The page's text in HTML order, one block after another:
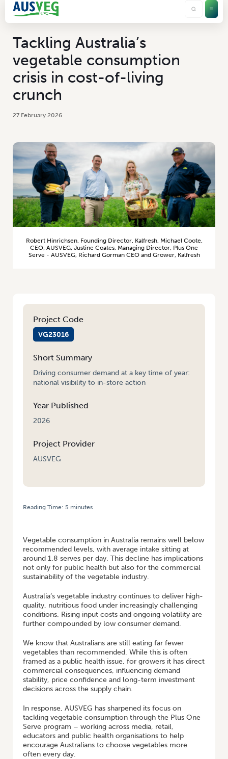
Tackling Australia’s
vegetable consumption
crisis in cost-of-living
crunch
27 February 2026
Robert Hinrichsen, Founding Director, Kalfresh, Michael Coote,
CEO, AUSVEG, Justine Coates, Managing Director, Plus One
Serve - AUSVEG, Richard Gorman CEO and Grower, Kalfresh
Project Code
VG23016
Short Summary
Driving consumer demand at a key time of year:
national visibility to in-store action
Year Published
2026
Project Provider
AUSVEG
Reading Time: 5 minutes
Vegetable consumption in Australia remains well below
recommended levels, with average intake sitting at
around 1.8 serves per day. This decline has implications
not only for public health but also for the commercial
sustainability of the vegetable industry.
Australia’s vegetable industry continues to deliver high-
quality, nutritious food under increasingly challenging
conditions. Rising input costs and ongoing volatility are
further compounded by low consumer demand.
We know that Australians are still eating far fewer
vegetables than recommended. While this is often
framed as a public health issue, for growers it has direct
commercial consequences, influencing demand
stability, price confidence and long-term investment
decisions across the supply chain.
In response, AUSVEG has sharpened its focus on
tackling vegetable consumption through the Plus One
Serve program – working across media, retail,
educators and public health organisations to help
encourage Australians to choose vegetables more
often every day.